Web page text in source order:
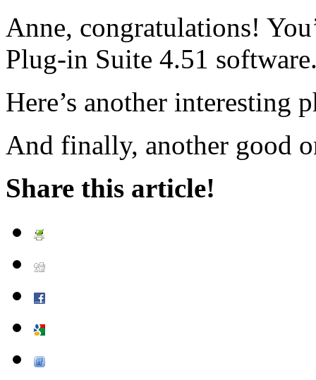
Anne, congratulations!
Plug-in Suite 4.51
Here’s another interesting
And finally, another good
Share this article!